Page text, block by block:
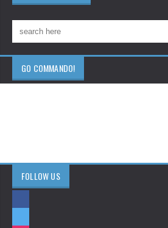
GO COMMANDO!
FOLLOW US